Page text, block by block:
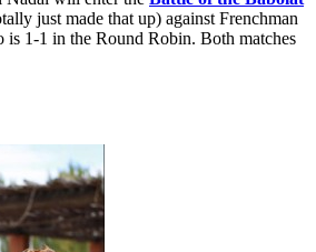
just made that up) against Frenchman
is 1-1 in the Round Robin. Both matches